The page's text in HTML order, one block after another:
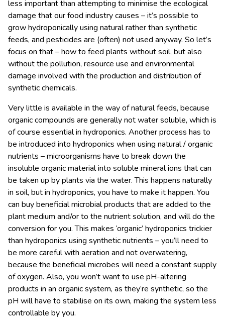
less important than attempting to minimise the ecological
damage that our food industry causes – it’s possible to
grow hydroponically using natural rather than synthetic
feeds, and pesticides are (often) not used anyway. So let’s
focus on that – how to feed plants without soil, but also
without the pollution, resource use and environmental
damage involved with the production and distribution of
synthetic chemicals.
Very little is available in the way of natural feeds, because
organic compounds are generally not water soluble, which is
of course essential in hydroponics. Another process has to
be introduced into hydroponics when using natural / organic
nutrients – microorganisms have to break down the
insoluble organic material into soluble mineral ions that can
be taken up by plants via the water. This happens naturally
in soil, but in hydroponics, you have to make it happen. You
can buy beneficial microbial products that are added to the
plant medium and/or to the nutrient solution, and will do the
conversion for you. This makes ‘organic’ hydroponics trickier
than hydroponics using synthetic nutrients – you’ll need to
be more careful with aeration and not overwatering,
because the beneficial microbes will need a constant supply
of oxygen. Also, you won’t want to use pH-altering
products in an organic system, as they’re synthetic, so the
pH will have to stabilise on its own, making the system less
controllable by you.